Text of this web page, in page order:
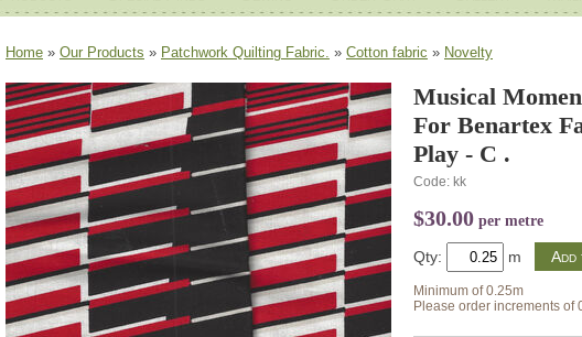
Home » Our Products » Patchwork Quilting Fabric. » Cotton fabric » Novelty
Musical
For Benartex
Play - C .
Code: kk
$30.00 per metre
Qty: m
Minimum of 0.25m
Please order increments of